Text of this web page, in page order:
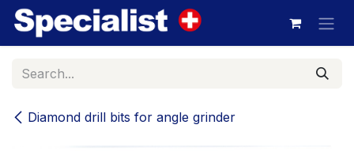
Skip to Content
Diamond drill bits for angle grinder